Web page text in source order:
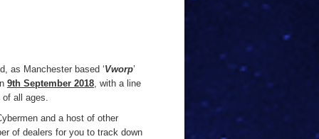
as Manchester based ‘Vworp’
9th September 2018, with a line
all ages.
and a host of other
of dealers for you to track down